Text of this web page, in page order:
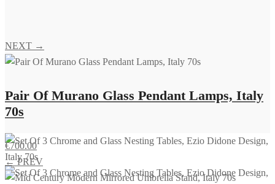
NEXT →
Pair Of Murano Glass Pendant Lamps, Italy
70s
€700.00
← PREV